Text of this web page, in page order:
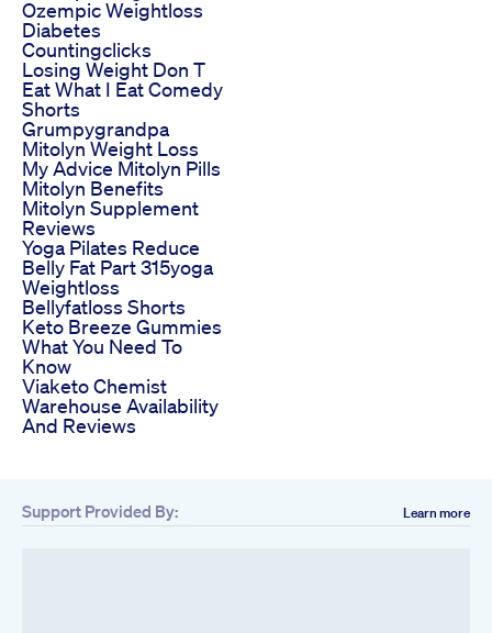
Ozempic Weightloss
Diabetes
Countingclicks
Losing Weight Don T
Eat What I Eat Comedy
Shorts
Grumpygrandpa
Mitolyn Weight Loss
My Advice Mitolyn Pills
Mitolyn Benefits
Mitolyn Supplement
Reviews
Yoga Pilates Reduce
Belly Fat Part 315yoga
Weightloss
Bellyfatloss Shorts
Keto Breeze Gummies
What You Need To
Know
Viaketo Chemist
Warehouse Availability
And Reviews
Support Provided By: Learn more